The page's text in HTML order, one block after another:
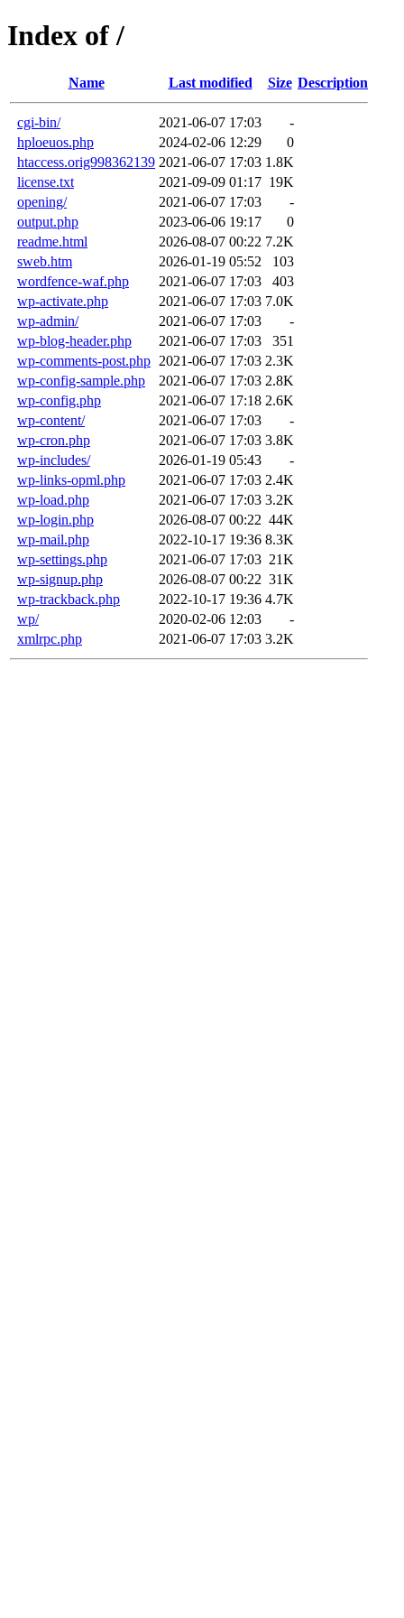
Index of /
Name Last modified Size Description
cgi-bin/ 2021-06-07 17:03
-
hploeuos.php
2024-02-06 12:29
0
htaccess.orig998362139 2021-06-07 17:03 1.8K
license.txt
2021-09-09 01:17 19K
opening/
2021-06-07 17:03
-
output.php
2023-06-06 19:17
0
readme.html
2026-08-07 00:22 7.2K
sweb.htm
2026-01-19 05:52
103
wordfence-waf.php
2021-06-07 17:03
403
wp-activate.php
2021-06-07 17:03 7.0K
wp-admin/
2021-06-07 17:03
-
wp-blog-header.php
2021-06-07 17:03
351
wp-comments-post.php 2021-06-07 17:03 2.3K
wp-config-sample.php
2021-06-07 17:03 2.8K
wp-config.php
2021-06-07 17:18 2.6K
wp-content/
2021-06-07 17:03
-
wp-cron.php
2021-06-07 17:03 3.8K
wp-includes/
2026-01-19 05:43
-
wp-links-opml.php
2021-06-07 17:03 2.4K
wp-load.php
2021-06-07 17:03 3.2K
wp-login.php
2026-08-07 00:22 44K
wp-mail.php
2022-10-17 19:36 8.3K
wp-settings.php
2021-06-07 17:03 21K
wp-signup.php
2026-08-07 00:22 31K
wp-trackback.php
2022-10-17 19:36 4.7K
wp/
2020-02-06 12:03
-
xmlrpc.php
2021-06-07 17:03 3.2K